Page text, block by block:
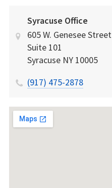
Syracuse Office
605 W. Genesee Street
Suite 101
Syracuse NY 10005
(917) 475-2878